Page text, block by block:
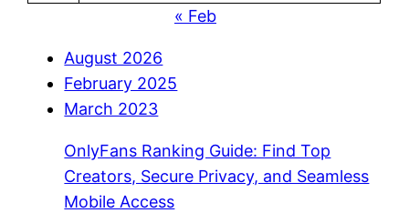
« Feb
August 2026
February 2025
March 2023
OnlyFans Ranking Guide: Find Top
Creators, Secure Privacy, and Seamless
Mobile Access